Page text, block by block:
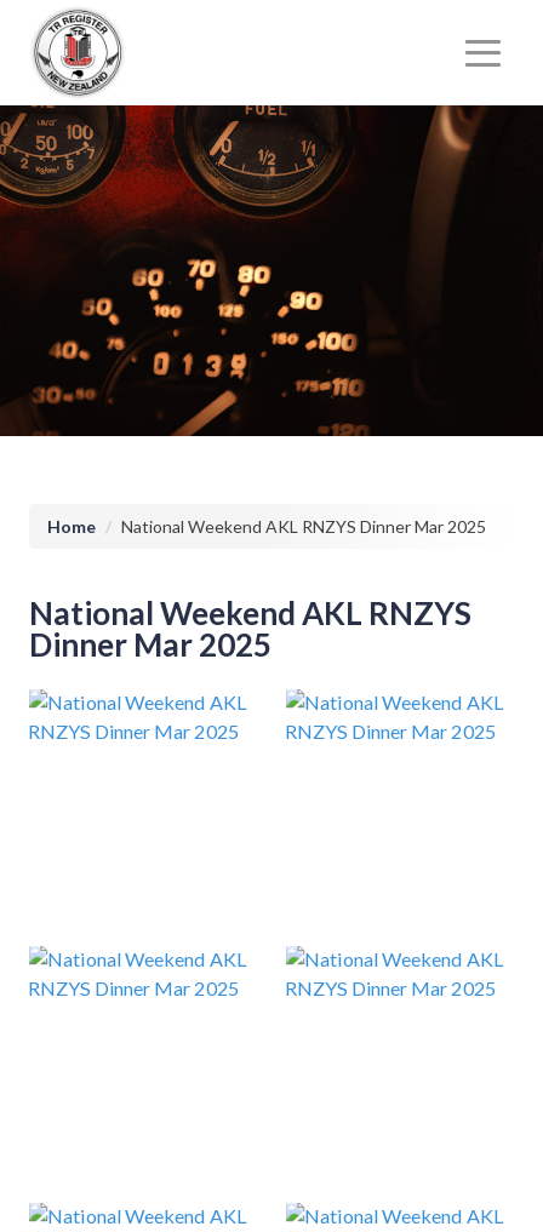
User account menu
Main
Breadcrumb
Home National Weekend AKL RNZYS Dinner Mar 2025
National Weekend AKL RNZYS
Dinner Mar 2025